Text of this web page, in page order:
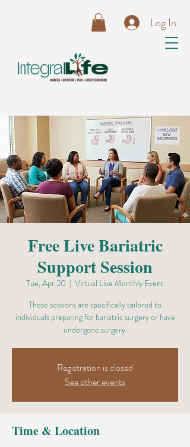
Log In
Free Live Bariatric
Support Session
Tue, Apr 20
  |
Virtual Live Monthly Event
These sessions are specifically tailored to
individuals preparing for bariatric surgery or have
undergone surgery.
Registration is closed
See other events
Time & Location